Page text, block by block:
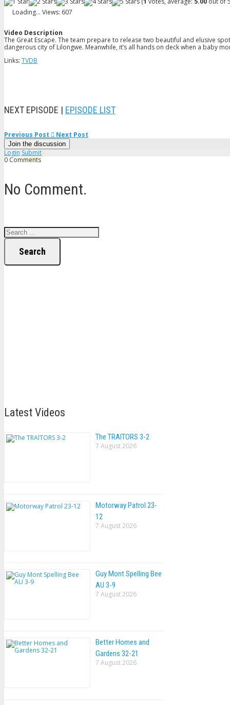
Loading... Views: 607
Video Description
The Great Escape. The team prepare to release two beautiful and elusive
dangerous city of Lilongwe. Meanwhile, it’s all hands on deck when a baby
Links: TVDB
NEXT EPISODE | EPISODE LIST
Previous Post Next Post
Join the discussion
Login Submit
0 Comments
No Comment.
Search
Latest Videos
The TRAlTORS 3-2
7 August 2026
Motorway Patrol 23-
12
7 August 2026
Guy Mont Spelling Bee
AU 3-9
7 August 2026
Better Homes and
Gardens 32-21
7 August 2026